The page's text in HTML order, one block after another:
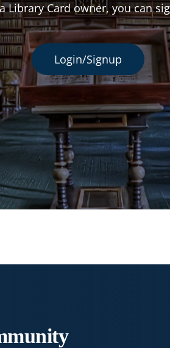
Library Card owner, you can
Login/Signup